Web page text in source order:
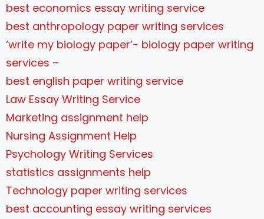
best economics essay writing service
best anthropology paper writing services
‘write my biology paper’- biology paper writing
services –
best english paper writing service
Law Essay Writing Service
Marketing assignment help
Nursing Assignment Help
Psychology Writing Services
statistics assignments help
Technology paper writing services
best accounting essay writing services